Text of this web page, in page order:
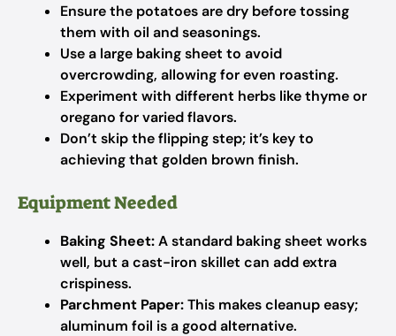
Ensure the potatoes are dry before tossing
them with oil and seasonings.
Use a large baking sheet to avoid
overcrowding, allowing for even roasting.
Experiment with different herbs like thyme or
oregano for varied flavors.
Don’t skip the flipping step; it’s key to
achieving that golden brown finish.
Equipment Needed
Baking Sheet:A standard baking sheet works
well, but a cast-iron skillet can add extra
crispiness.
Parchment Paper:This makes cleanup easy;
aluminum foil is a good alternative.